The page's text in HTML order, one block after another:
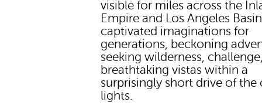
visible for miles across the
Empire and Los Angeles
captivated imaginations for
generations, beckoning
seeking wilderness,
breathtaking vistas within a
surprisingly short drive of the
lights.